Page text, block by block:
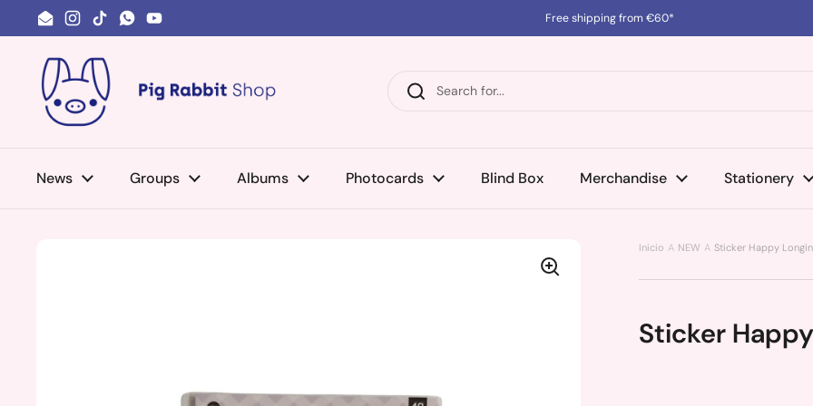
Skip to content
EmailInstagram
TikTokWhatsApp
YouTube
Free shipping from €60*
News Groups Albums Photocards Blind Box Merchandise Stationery
Inicio NEW Sticker Happy
Sticker